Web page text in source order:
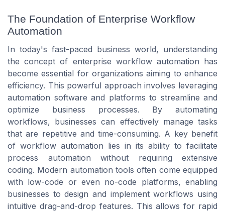
The Foundation of Enterprise Workflow
Automation
In today's fast-paced business world, understanding
the concept of enterprise workflow automation has
become essential for organizations aiming to enhance
efficiency. This powerful approach involves leveraging
automation software and platforms to streamline and
optimize business processes. By automating
workflows, businesses can effectively manage tasks
that are repetitive and time-consuming. A key benefit
of workflow automation lies in its ability to facilitate
process automation without requiring extensive
coding. Modern automation tools often come equipped
with low-code or even no-code platforms, enabling
businesses to design and implement workflows using
intuitive drag-and-drop features. This allows for rapid